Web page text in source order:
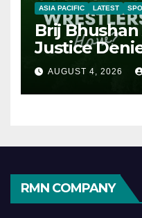
ASIA PACIFIC LATEST
Brij
Justice
AUGUST 4, 2026
RMN COMPANY